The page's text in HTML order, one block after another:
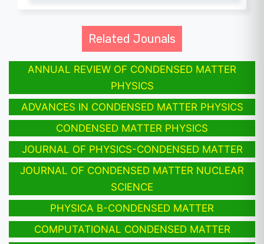
Related Jounals
ANNUAL REVIEW OF CONDENSED MATTER
PHYSICS
ADVANCES IN CONDENSED MATTER PHYSICS
CONDENSED MATTER PHYSICS
JOURNAL OF PHYSICS-CONDENSED MATTER
JOURNAL OF CONDENSED MATTER NUCLEAR
SCIENCE
PHYSICA B-CONDENSED MATTER
COMPUTATIONAL CONDENSED MATTER